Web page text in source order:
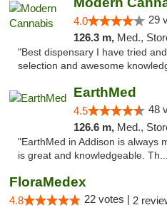
4.0 29
126.3 m, Med.,
"Best dispensary I have tried
selection and awesome
EarthMed
4.5 48
126.6 m, Med.,
"EarthMed in Addison is always
is great and knowledgeable.
FloraMedex
4.8 22 votes | 2